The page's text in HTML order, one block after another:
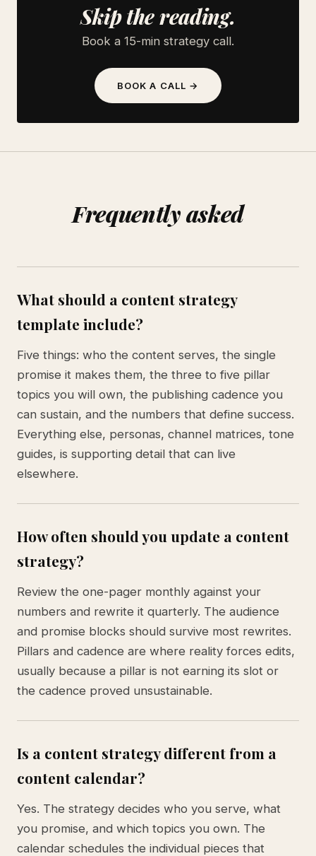
Skip the reading.
Book a 15-min strategy call.
BOOK A CALL →
Frequently asked
What should a content strategy
template include?
Five things: who the content serves, the single
promise it makes them, the three to five pillar
topics you will own, the publishing cadence you
can sustain, and the numbers that define success.
Everything else, personas, channel matrices, tone
guides, is supporting detail that can live
elsewhere.
How often should you update a content
strategy?
Review the one-pager monthly against your
numbers and rewrite it quarterly. The audience
and promise blocks should survive most rewrites.
Pillars and cadence are where reality forces edits,
usually because a pillar is not earning its slot or
the cadence proved unsustainable.
Is a content strategy different from a
content calendar?
Yes. The strategy decides who you serve, what
you promise, and which topics you own. The
calendar schedules the individual pieces that